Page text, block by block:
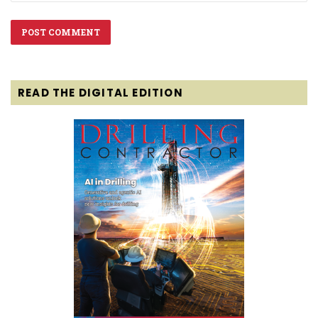
READ THE DIGITAL EDITION